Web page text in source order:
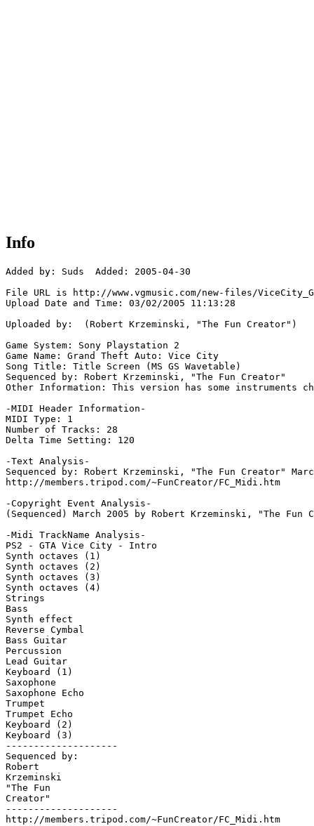
Info
Added by: Suds  Added: 2005-04-30
File URL is http://www.vgmusic.com/new-files/
Upload Date and Time: 03/02/2005 11:13:28
Uploaded by:  (Robert Krzeminski, "The Fun Creator")
Game System: Sony Playstation 2
Game Name: Grand Theft Auto: Vice City
Song Title: Title Screen (MS GS Wavetable)
Sequenced by: Robert Krzeminski, "The Fun Creator"
Other Information: This version has some instruments
-MIDI Header Information-
MIDI Type: 1
Number of Tracks: 28
Delta Time Setting: 120
-Text Analysis-
Sequenced by: Robert Krzeminski, "The Fun Creator"
http://members.tripod.com/~FunCreator/FC_Midi.htm
-Copyright Event Analysis-
(Sequenced) March 2005 by Robert Krzeminski, "The Fun
-Midi TrackName Analysis-
PS2 - GTA Vice City - Intro
Synth octaves (1)
Synth octaves (2)
Synth octaves (3)
Synth octaves (4)
Strings
Bass
Synth effect
Reverse Cymbal
Bass Guitar
Percussion
Lead Guitar
Keyboard (1)
Saxophone
Saxophone Echo
Trumpet
Trumpet Echo
Keyboard (2)
Keyboard (3)
--------------------
Sequenced by:
Robert
Krzeminski
"The Fun
Creator"
--------------------
http://members.tripod.com/~FunCreator/FC_Midi.htm